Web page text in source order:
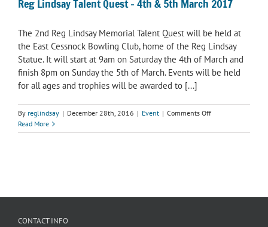
Reg Lindsay Talent Quest – 4th & 5th March 2017
The 2nd Reg Lindsay Memorial Talent Quest will be held at
the East Cessnock Bowling Club, home of the Reg Lindsay
Statue. It will start at 9am on Saturday the 4th of March and
finish 8pm on Sunday the 5th of March. Events will be held
for all ages and trophies will be awarded to [...]
By reglindsay | December 28th, 2016 | Event | Comments Offon
Lindsay
5th
Read More
CONTACT INFO